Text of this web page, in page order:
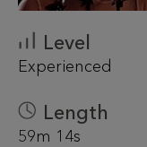
Level
Experienced
Length
59m 14s